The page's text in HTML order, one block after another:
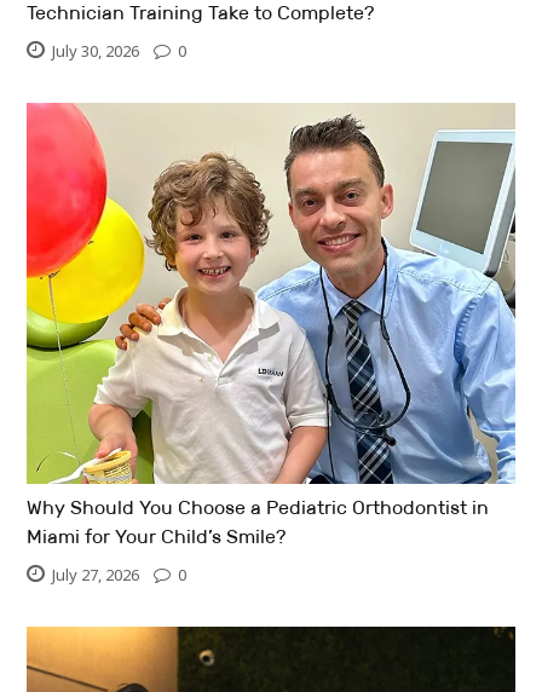
Technician Training Take to Complete?
July 30, 2026 0
Why Should You Choose a Pediatric Orthodontist in
Miami for Your Child’s Smile?
July 27, 2026 0